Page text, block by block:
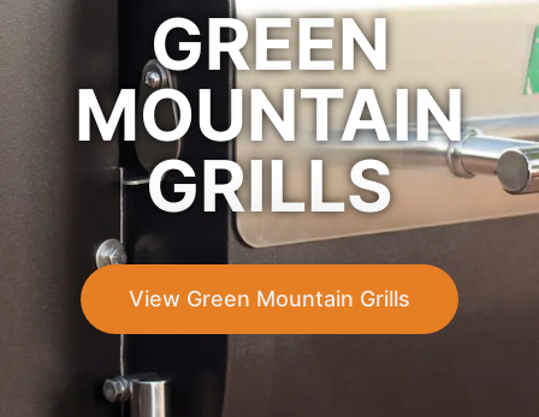
GREEN
MOUNTAIN
GRILLS
View Green Mountain Grills